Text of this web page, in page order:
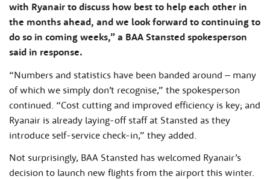
with Ryanair to discuss how best to help each other in
the months ahead, and we look forward to continuing to
do so in coming weeks,” a BAA Stansted spokesperson
said in response.
“Numbers and statistics have been banded around – many
of which we simply don’t recognise,” the spokesperson
continued. “Cost cutting and improved efficiency is key; and
Ryanair is already laying-off staff at Stansted as they
introduce self-service check-in,” they added.
Not surprisingly, BAA Stansted has welcomed Ryanair’s
decision to launch new flights from the airport this winter.